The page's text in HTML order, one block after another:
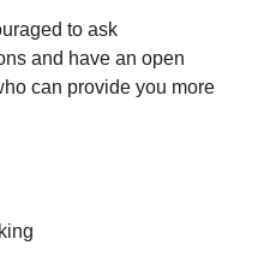
to ask
and have an open
can provide you more